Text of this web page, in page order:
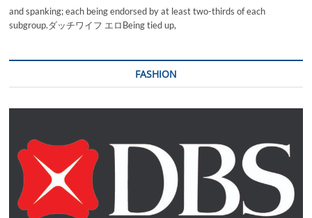
and spanking; each being endorsed by at least two-thirds of each
subgroup.ダッチワイフ エロBeing tied up,
FASHION